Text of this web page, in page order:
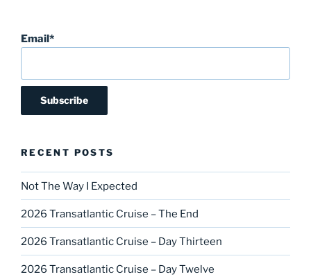
Email*
RECENT POSTS
Not The Way I Expected
2026 Transatlantic Cruise – The End
2026 Transatlantic Cruise – Day Thirteen
2026 Transatlantic Cruise – Day Twelve